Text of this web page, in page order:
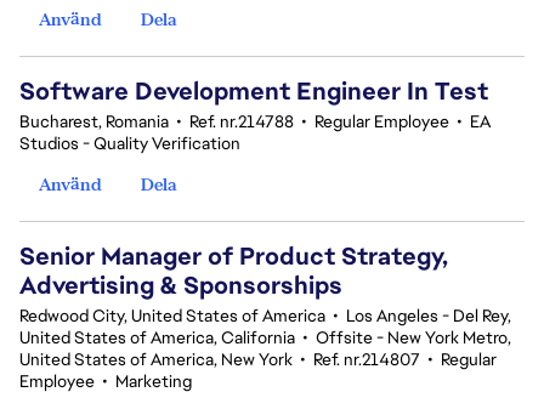
Använd
Dela
Software Development Engineer In Test
Bucharest, Romania • Ref. nr.214788 • Regular Employee • EA
Studios - Quality Verification
Använd
Dela
Senior Manager of Product Strategy,
Advertising & Sponsorships
Redwood City, United States of America • Los Angeles - Del Rey,
United States of America, California • Offsite - New York Metro,
United States of America, New York • Ref. nr.214807 • Regular
Employee • Marketing